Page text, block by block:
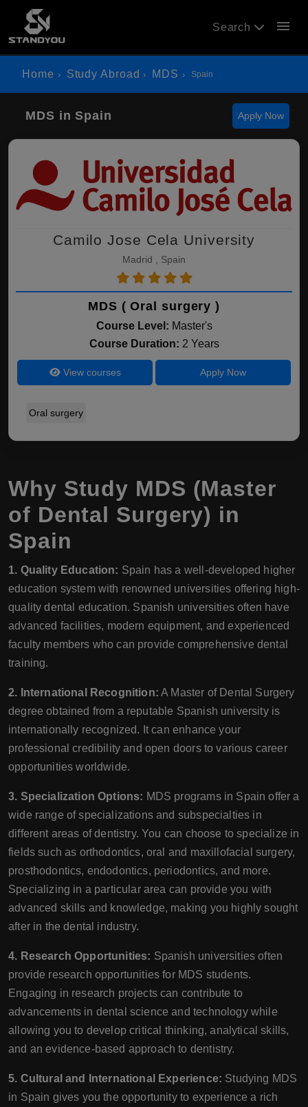
Search menu
Home Study Abroad MDS Spain
MDS in Spain Apply Now
Camilo Jose Cela University
Madrid , Spain
MDS ( Oral surgery )
Course Level: Master's
Course Duration: 2 Years
View courses Apply Now
Oral surgery
Why Study MDS (Master
of Dental Surgery) in
Spain
1. Quality Education: Spain has a well-developed higher
education system with renowned universities offering high-
quality dental education. Spanish universities often have
advanced facilities, modern equipment, and experienced
faculty members who can provide comprehensive dental
training.
2. International Recognition: A Master of Dental Surgery
degree obtained from a reputable Spanish university is
internationally recognized. It can enhance your
professional credibility and open doors to various career
opportunities worldwide.
3. Specialization Options: MDS programs in Spain offer a
wide range of specializations and subspecialties in
different areas of dentistry. You can choose to specialize in
fields such as orthodontics, oral and maxillofacial surgery,
prosthodontics, endodontics, periodontics, and more.
Specializing in a particular area can provide you with
advanced skills and knowledge, making you highly sought
after in the dental industry.
4. Research Opportunities: Spanish universities often
provide research opportunities for MDS students.
Engaging in research projects can contribute to
advancements in dental science and technology while
allowing you to develop critical thinking, analytical skills,
and an evidence-based approach to dentistry.
5. Cultural and International Experience: Studying MDS
in Spain gives you the opportunity to experience a rich